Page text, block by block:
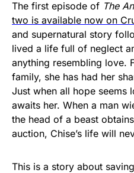
The first episode of The
two is available now on
and supernatural story
lived a life full of neglect
anything resembling love.
family, she has had her
Just when all hope seems
awaits her. When a man
the head of a beast
auction, Chise’s life will
This is a story about